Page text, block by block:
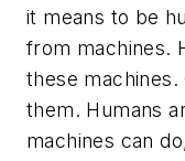
it means to be
from machines.
these machines.
them. Humans
machines can